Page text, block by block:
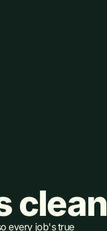
clean
every job's true